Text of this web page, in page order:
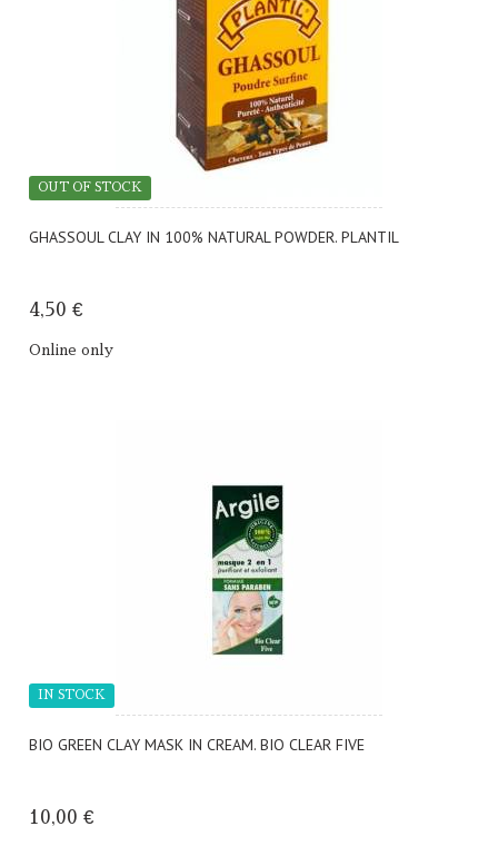
GHASSOUL CLAY IN 100% NATURAL POWDER. PLANTIL
4,50 €
Online only
OUT OF STOCK
BIO GREEN CLAY MASK IN CREAM. BIO CLEAR FIVE
10,00 €
IN STOCK